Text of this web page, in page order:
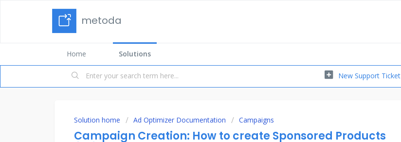
metoda
Home Solutions
New Support Ticket
Solution home Ad Optimizer Documentation Campaigns
Campaign Creation: How to create Sponsored Products